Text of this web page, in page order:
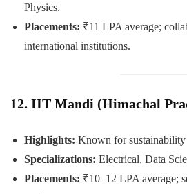
Physics.
Placements: ₹11 LPA average;
international institutions.
12. IIT Mandi (Himachal
Highlights: Known for sustainability
Specializations: Electrical, Data
Placements: ₹10–12 LPA average;